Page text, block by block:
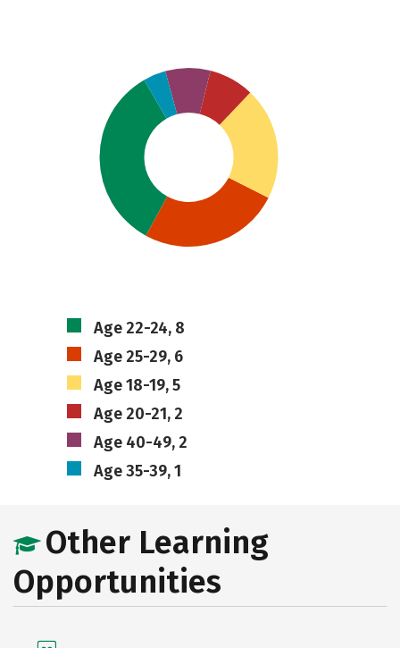
Age 22-24, 8
Age 25-29, 6
Age 18-19, 5
Age 20-21, 2
Age 40-49, 2
Age 35-39, 1
Other Learning
Opportunities